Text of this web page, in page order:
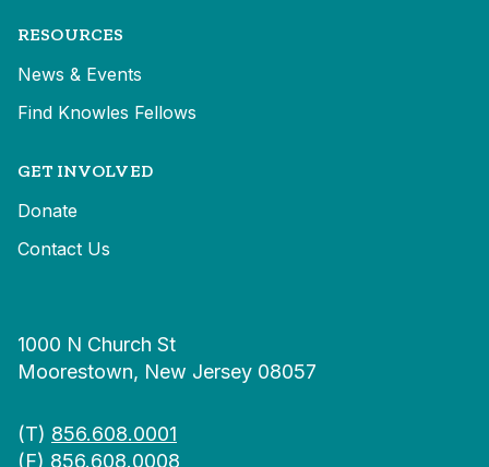
RESOURCES
News & Events
Find Knowles Fellows
GET INVOLVED
Donate
Contact Us
1000 N Church St
Moorestown, New Jersey 08057
(T) 856.608.0001
(F) 856.608.0008